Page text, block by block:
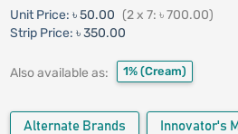
Unit Price: ৳ 50.00 (2 x 7: ৳ 700.00)
Strip Price: ৳ 350.00
Also available as: 1% (Cream)
Alternate Brands Innovator's